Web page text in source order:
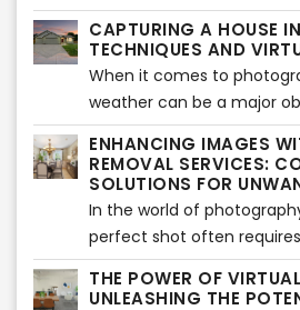
sellers. However, with the
fresh approach, it's
renewed interest and
In this article, we will
to revitalize a long-time
breathe new life into its
CAPTURING A HOUSE
TECHNIQUES AND
When it comes to
weather can be a major
gloomy skies can make it
showcase the property's
However, with the
solutions and professional
stunning images of a
weather conditions has
article, we will explore
ENHANCING IMAGES
REMOVAL SERVICES:
SOLUTIONS FOR
In the world of
perfect shot often
and attention to detail.
best efforts, undesired
THE POWER OF
UNLEASHING THE